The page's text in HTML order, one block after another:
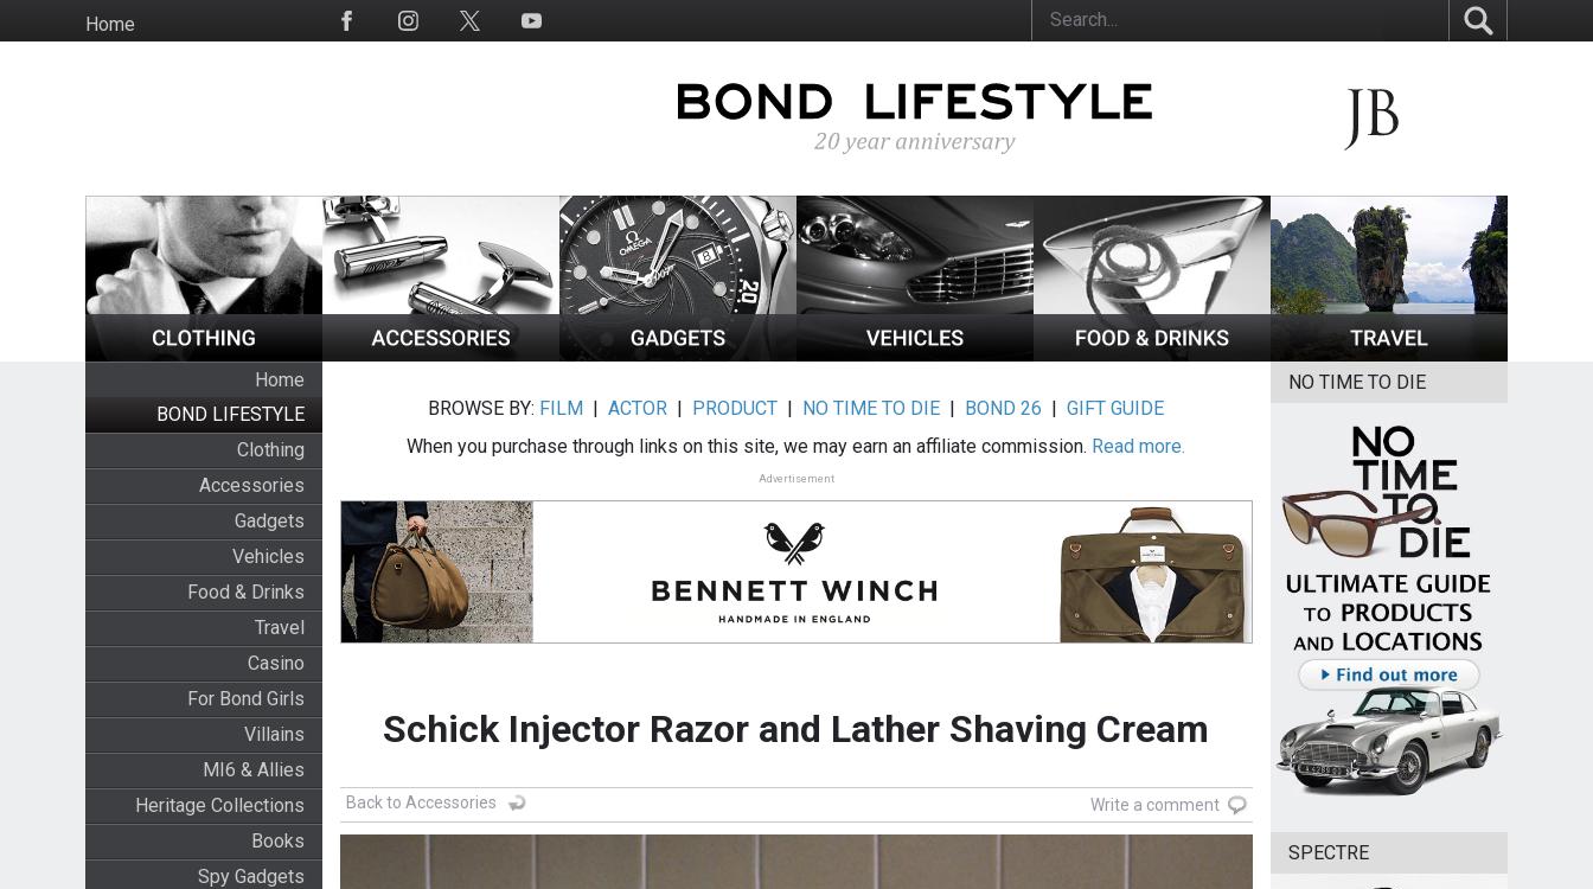
to
HomeSocial
Home
BOND LIFESTYLE
Clothing
Accessories
Gadgets
Vehicles
Food & Drinks
Travel
Casino
For Bond Girls
Villains
MI6 & Allies
Heritage Collections
Books
Spy Gadgets
BROWSE BY: FILM |ACTOR | PRODUCT | NO TIME TO DIE | BOND 26 |GIFT GUIDE
When you purchase through links on this site, we may earn an affiliate commission. Read more.
Advertisement
Schick Injector Razor and Lather Shaving Cream
Back to Accessories Write a comment
NO TIME TO DIE
SPECTRE